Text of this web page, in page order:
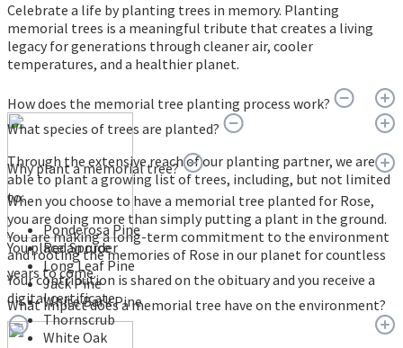
Celebrate a life by planting trees in memory. Planting
memorial trees is a meaningful tribute that creates a living
legacy for generations through cleaner air, cooler
temperatures, and a healthier planet.
How does the memorial tree planting process work?
You place an order
Your contribution is shared on the obituary and you receive a
digital certificate.
What species of trees are planted?
Through the extensive reach of our planting partner, we are
able to plant a growing list of trees, including, but not limited
to:
Ponderosa Pine
Red Spruce
Long Leaf Pine
Jack Pine
White Bark Pine
Thornscrub
White Oak
Why plant a memorial tree?
When you choose to have a memorial tree planted for Rose,
you are doing more than simply putting a plant in the ground.
You are making a long-term commitment to the environment
and rooting the memories of Rose in our planet for countless
years to come.
What impact does a memorial tree have on the environment?